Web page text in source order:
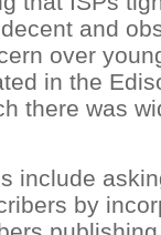
and
over
in the
there was
include
by